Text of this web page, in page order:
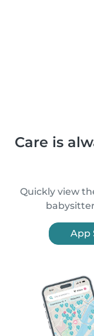
Care is
Quickly view
App